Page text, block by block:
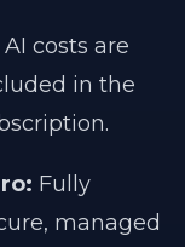
costs are
in the
Fully
managed